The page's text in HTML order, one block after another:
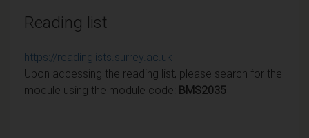
Reading list
https://readinglists.surrey.ac.uk
Upon accessing the reading list, please search for the
module using the module code: BMS2035